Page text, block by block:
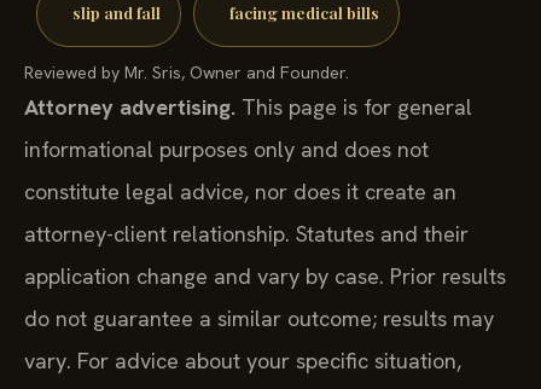
slip and fall facing medical bills
Reviewed by Mr. Sris, Owner and Founder.
Attorney advertising. This page is for general
informational purposes only and does not
constitute legal advice, nor does it create an
attorney-client relationship. Statutes and their
application change and vary by case. Prior results
do not guarantee a similar outcome; results may
vary. For advice about your specific situation,